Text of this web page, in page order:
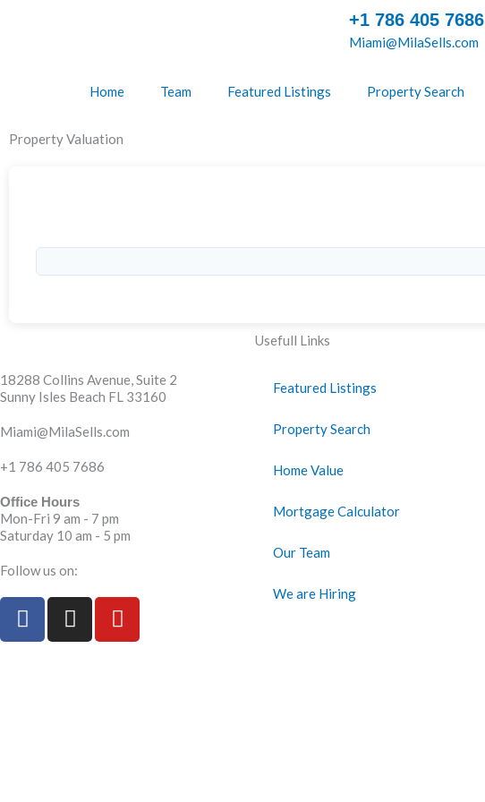
+1 786 405 7686
Miami@MilaSells.com
Home Team Featured Listings Property Search
Property Valuation
18288 Collins Avenue, Suite 2
Sunny Isles Beach FL 33160
Miami@MilaSells.com
+1 786 405 7686
Office Hours
Mon-Fri 9 am - 7 pm
Saturday 10 am - 5 pm
Follow us on:
F
a
I
n
Y
o
Usefull Links
Featured Listings
Property Search
Home Value
Mortgage Calculator
Our Team
We are Hiring